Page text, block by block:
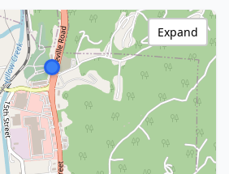
Expand